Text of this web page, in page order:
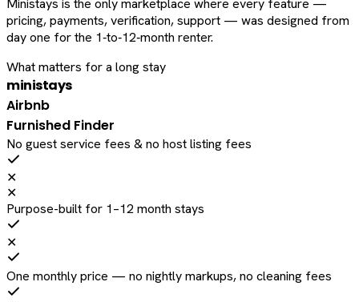
Ministays is the only marketplace where every feature —
pricing, payments, verification, support — was designed from
day one for the 1‑to‑12‑month renter.
What matters for a long stay
ministays
Airbnb
Furnished Finder
No guest service fees & no host listing fees
✕
✕
Purpose-built for 1–12 month stays
✕
One monthly price — no nightly markups, no cleaning fees